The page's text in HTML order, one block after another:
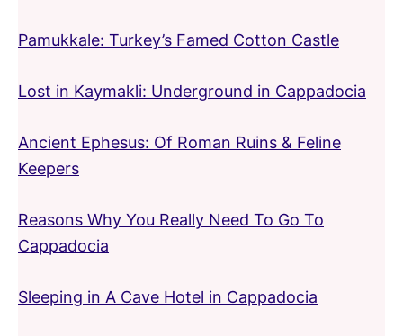
Pamukkale: Turkey’s Famed Cotton Castle
Lost in Kaymakli: Underground in Cappadocia
Ancient Ephesus: Of Roman Ruins & Feline
Keepers
Reasons Why You Really Need To Go To
Cappadocia
Sleeping in A Cave Hotel in Cappadocia